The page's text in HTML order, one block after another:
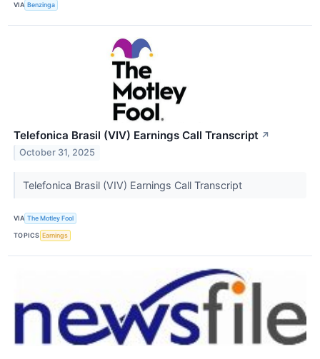
VIA Benzinga
Telefonica Brasil (VIV) Earnings Call Transcript ↗
October 31, 2025
Telefonica Brasil (VIV) Earnings Call Transcript
VIA The Motley Fool
TOPICS Earnings